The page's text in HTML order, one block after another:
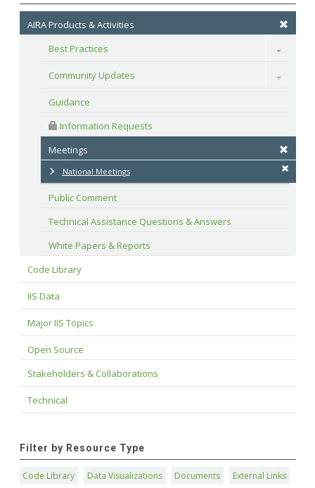
AIRA Products & Activities
Best Practices
Toggle
Community Updates Toggle
Guidance
Information Requests
Meetings
National Meetings
Public Comment
Technical Assistance Questions & Answers
White Papers & Reports
Code Library
IIS Data
Major IIS Topics
Open Source
Stakeholders & Collaborations
Technical
Filter by Resource Type
Code Library Data Visualizations Documents
External Links